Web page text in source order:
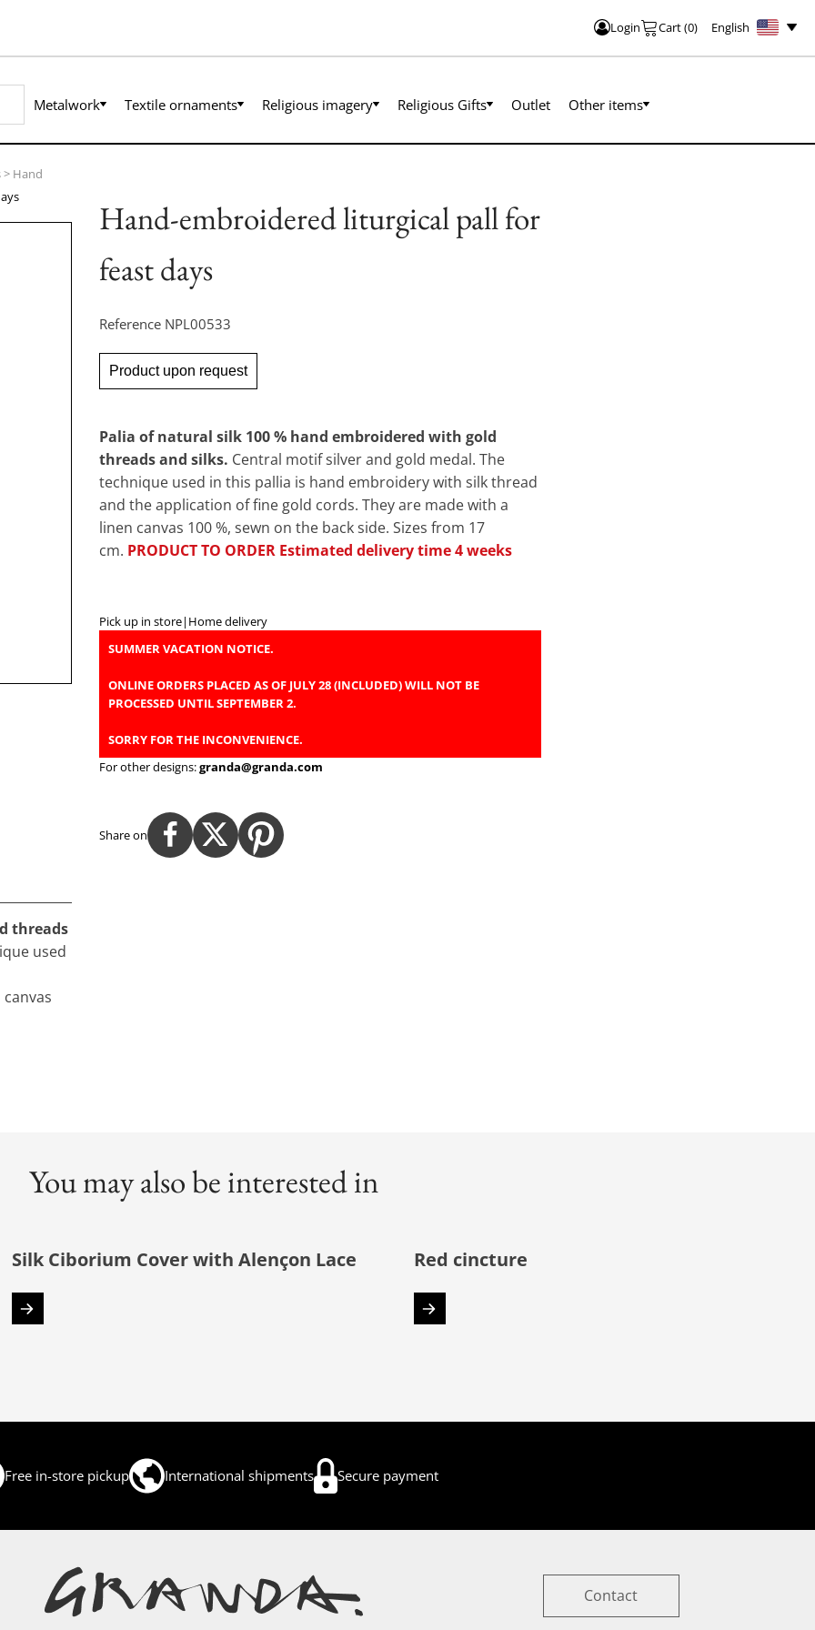
Login Cart(0) English
Metalwork Textile ornaments Religious imagery Religious Gifts Outlet Other items
> Hand
threads
used
Hand-embroidered liturgical pall for
feast days
Reference NPL00533
Product upon request
Palia of natural silk 100 % hand embroidered with gold
threads and silks. Central motif silver and gold medal. The
technique used in this pallia is hand embroidery with silk thread
and the application of fine gold cords. They are made with a
linen canvas 100 %, sewn on the back side. Sizes from 17
cm. PRODUCT TO ORDER Estimated delivery time 4 weeks
Pick up in store| Home delivery
SUMMER VACATION NOTICE.
ONLINE ORDERS PLACED AS OF JULY 28 (INCLUDED) WILL NOT BE
PROCESSED UNTIL SEPTEMBER 2.
SORRY FOR THE INCONVENIENCE.
For other designs:granda@granda.com
Share on
You may also be interested in
Silk Ciborium Cover with Alençon Lace Red cincture
Free in-store pickup International shipments Secure payment
Contact